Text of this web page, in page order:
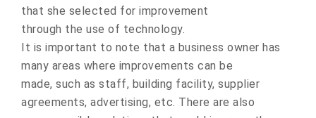
that she selected for improvement
through the use of technology.
It is important to note that a business owner has
many areas where improvements can be
made, such as staff, building facility, supplier
agreements, advertising, etc. There are also